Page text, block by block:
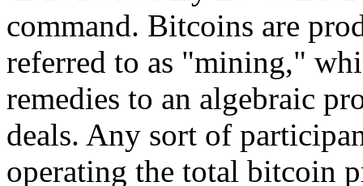
command. Bitcoins are
referred to as "mining,"
remedies to an algebraic
deals. Any sort of
operating the total bitcoin